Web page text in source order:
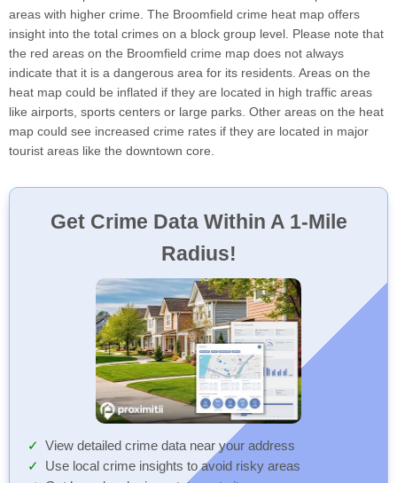
areas with higher crime. The Broomfield crime heat map offers
insight into the total crimes on a block group level. Please note that
the red areas on the Broomfield crime map does not always
indicate that it is a dangerous area for its residents. Areas on the
heat map could be inflated if they are located in high traffic areas
like airports, sports centers or large parks. Other areas on the heat
map could see increased crime rates if they are located in major
tourist areas like the downtown core.
Get Crime Data Within A 1-Mile
Radius!
View detailed crime data near your address
Use local crime insights to avoid risky areas